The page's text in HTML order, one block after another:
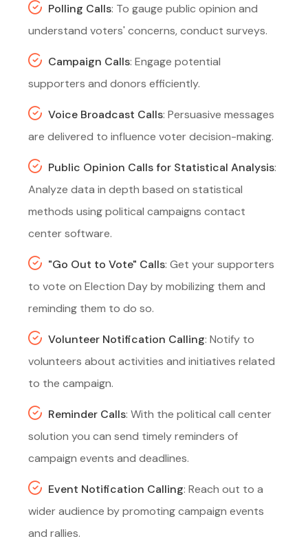
Polling Calls: To gauge public opinion and
understand voters' concerns, conduct surveys.
Campaign Calls: Engage potential
supporters and donors efficiently.
Voice Broadcast Calls: Persuasive messages
are delivered to influence voter decision-making.
Public Opinion Calls for Statistical Analysis:
Analyze data in depth based on statistical
methods using political campaigns contact
center software.
"Go Out to Vote" Calls: Get your supporters
to vote on Election Day by mobilizing them and
reminding them to do so.
Volunteer Notification Calling: Notify to
volunteers about activities and initiatives related
to the campaign.
Reminder Calls: With the political call center
solution you can send timely reminders of
campaign events and deadlines.
Event Notification Calling: Reach out to a
wider audience by promoting campaign events
and rallies.